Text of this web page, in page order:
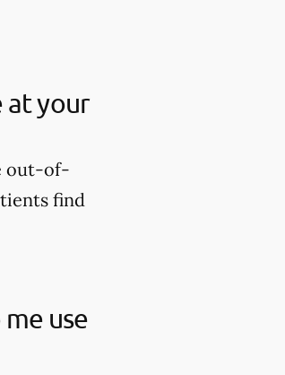
at your
out-of-
find
use